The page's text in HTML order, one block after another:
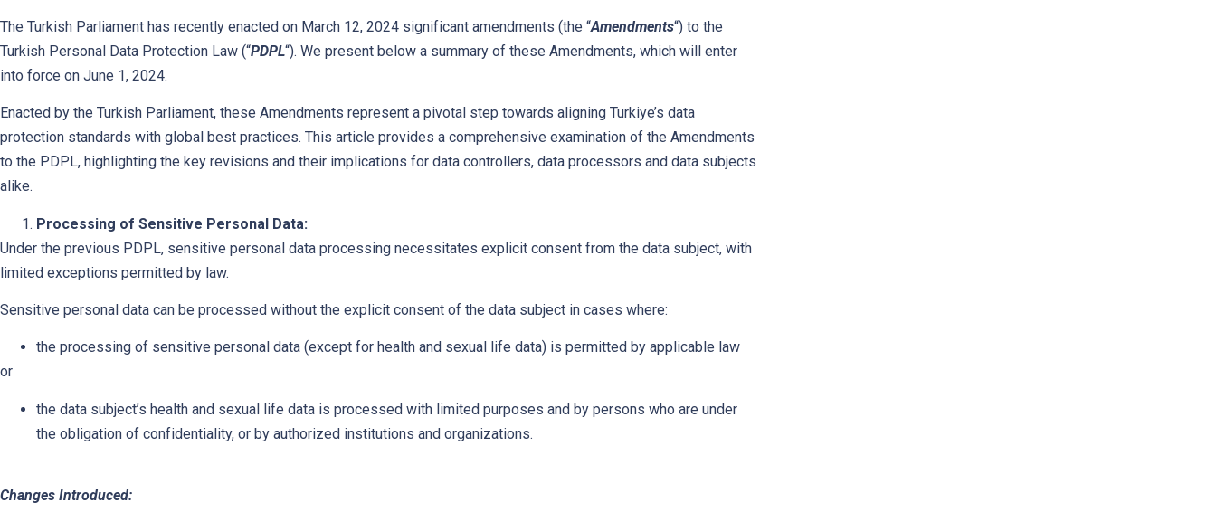
The Turkish Parliament has recently enacted on March 12, 2024 significant amendments (the “Amendments“) to the
Turkish Personal Data Protection Law (“PDPL“). We present below a summary of these Amendments, which will enter
into force on June 1, 2024.
Enacted by the Turkish Parliament, these Amendments represent a pivotal step towards aligning Turkiye’s data
protection standards with global best practices. This article provides a comprehensive examination of the Amendments
to the PDPL, highlighting the key revisions and their implications for data controllers, data processors and data subjects
alike.
Processing of Sensitive Personal Data:
Under the previous PDPL, sensitive personal data processing necessitates explicit consent from the data subject, with
limited exceptions permitted by law.
Sensitive personal data can be processed without the explicit consent of the data subject in cases where:
the processing of sensitive personal data (except for health and sexual life data) is permitted by applicable law
or
the data subject’s health and sexual life data is processed with limited purposes and by persons who are under
the obligation of confidentiality, or by authorized institutions and organizations.
Changes Introduced: